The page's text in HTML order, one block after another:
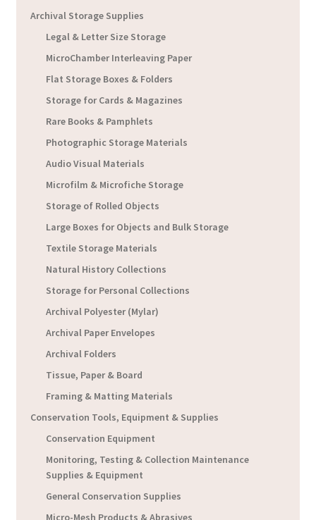
Archival Storage Supplies
Legal & Letter Size Storage
MicroChamber Interleaving Paper
Flat Storage Boxes & Folders
Storage for Cards & Magazines
Rare Books & Pamphlets
Photographic Storage Materials
Audio Visual Materials
Microfilm & Microfiche Storage
Storage of Rolled Objects
Large Boxes for Objects and Bulk Storage
Textile Storage Materials
Natural History Collections
Storage for Personal Collections
Archival Polyester (Mylar)
Archival Paper Envelopes
Archival Folders
Tissue, Paper & Board
Framing & Matting Materials
Conservation Tools, Equipment & Supplies
Conservation Equipment
Monitoring, Testing & Collection Maintenance
Supplies & Equipment
General Conservation Supplies
Micro-Mesh Products & Abrasives